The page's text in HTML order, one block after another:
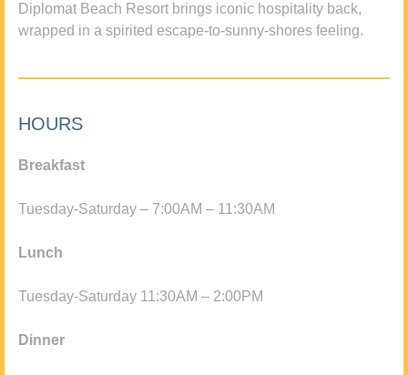
Diplomat Beach Resort brings iconic hospitality back,
wrapped in a spirited escape-to-sunny-shores feeling.
HOURS
Breakfast
Tuesday-Saturday – 7:00AM – 11:30AM
Lunch
Tuesday-Saturday 11:30AM – 2:00PM
Dinner